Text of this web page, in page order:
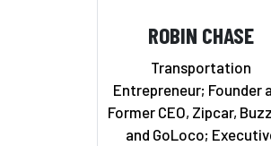
ROBIN CHASE
Transportation
Entrepreneur; Founder
Former CEO, Zipcar,
and GoLoco;